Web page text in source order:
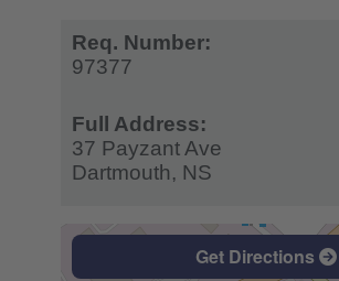
Req. Number:
97377
Full Address:
37 Payzant Ave
Dartmouth, NS
Get Directions